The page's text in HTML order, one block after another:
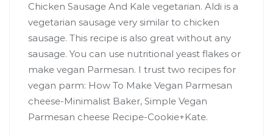
Chicken Sausage And Kale vegetarian. Aldi is a
vegetarian sausage very similar to chicken
sausage. This recipe is also great without any
sausage. You can use nutritional yeast flakes or
make vegan Parmesan. I trust two recipes for
vegan parm: How To Make Vegan Parmesan
cheese-Minimalist Baker, Simple Vegan
Parmesan cheese Recipe-Cookie+Kate.